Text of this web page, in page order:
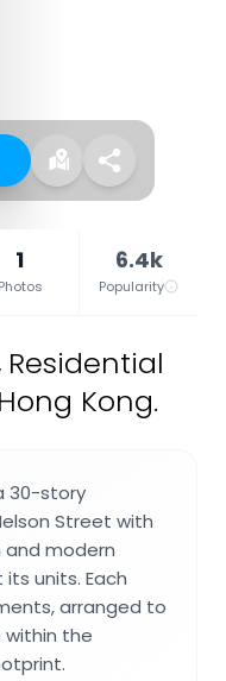
1
Photos
6.4k
Popularity
Residential
Kong.
30-story
Street with
modern
units. Each
arranged to
within the